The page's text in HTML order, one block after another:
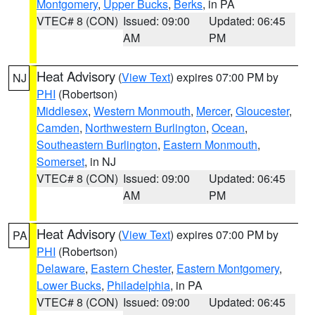
Montgomery, Upper Bucks, Berks, in PA
VTEC# 8 (CON) Issued: 09:00
AM
Updated: 06:45
PM
NJ Heat Advisory (View Text) expires 07:00 PM by
PHI (Robertson)
Middlesex, Western Monmouth, Mercer, Gloucester,
Camden, Northwestern Burlington, Ocean,
Southeastern Burlington, Eastern Monmouth,
Somerset, in NJ
VTEC# 8 (CON) Issued: 09:00
AM
Updated: 06:45
PM
PA Heat Advisory (View Text) expires 07:00 PM by
PHI (Robertson)
Delaware, Eastern Chester, Eastern Montgomery,
Lower Bucks, Philadelphia, in PA
VTEC# 8 (CON) Issued: 09:00
Updated: 06:45